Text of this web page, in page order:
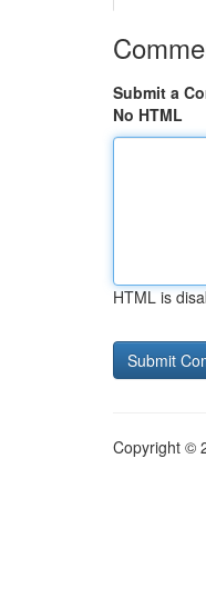
Submit a
No HTML
HTML is
Copyright ©